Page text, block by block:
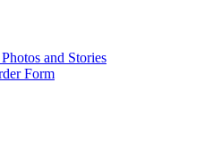
and Stories
Form